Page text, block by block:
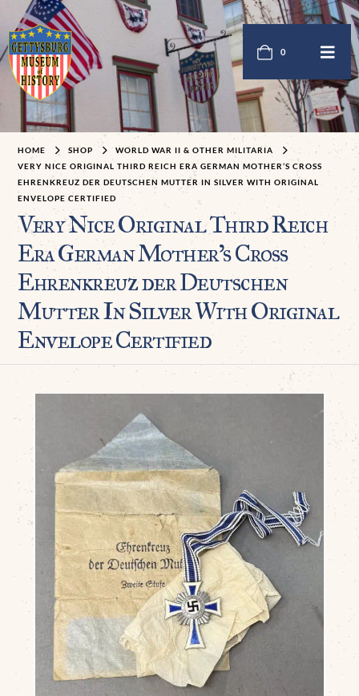
0
HOME SHOP
WORLD WAR II & OTHER MILITARIA
VERY NICE ORIGINAL THIRD REICH ERA GERMAN MOTHER’S CROSS
EHRENKREUZ DER DEUTSCHEN MUTTER IN SILVER WITH ORIGINAL
ENVELOPE CERTIFIED
Very Nice Original Third Reich
Era German Mother’s Cross
Ehrenkreuz der Deutschen
Mutter In Silver With Original
Envelope Certified